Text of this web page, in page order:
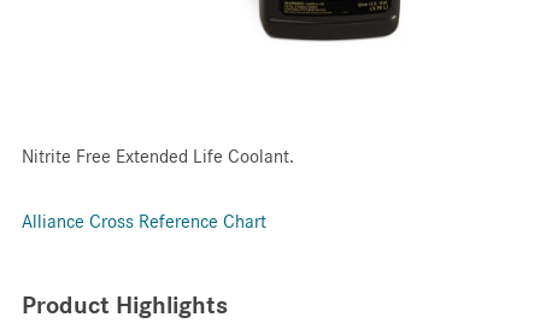
Nitrite Free Extended Life Coolant.
Alliance Cross Reference Chart
Product Highlights